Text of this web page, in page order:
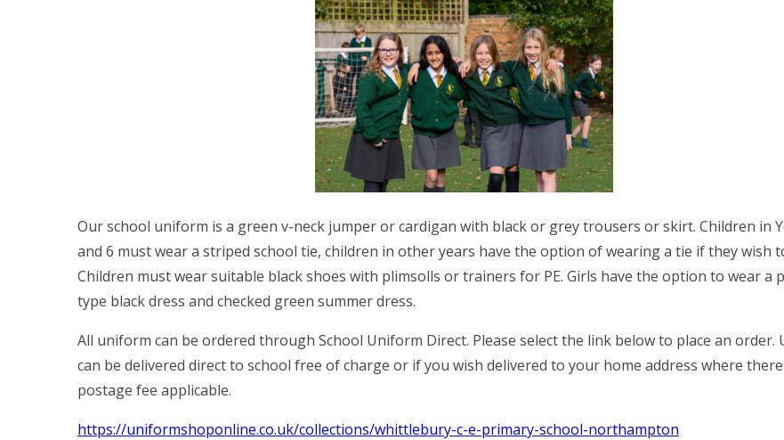
Our school uniform is a green v-neck jumper or cardigan with black or grey trousers or skirt. Children in
and 6 must wear a striped school tie, children in other years have the option of wearing a tie if they wish
Children must wear suitable black shoes with plimsolls or trainers for PE. Girls have the option to wear a
type black dress and checked green summer dress.
All uniform can be ordered through School Uniform Direct. Please select the link below to place an order.
can be delivered direct to school free of charge or if you wish delivered to your home address where
postage fee applicable.
https://uniformshoponline.co.uk/collections/whittlebury-c-e-primary-school-northampton